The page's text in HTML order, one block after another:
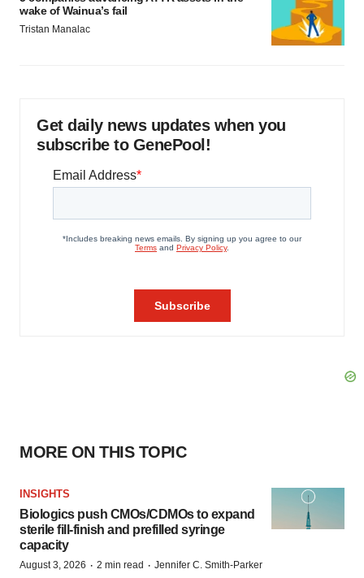
wake of Wainua’s fail
Tristan Manalac
Get daily news updates when you
subscribe to GenePool!
MORE ON THIS TOPIC
INSIGHTS
Biologics push CMOs/CDMOs to expand
sterile fill-finish and prefilled syringe
capacity
August 3, 2026 · 2 min read · Jennifer C. Smith-Parker